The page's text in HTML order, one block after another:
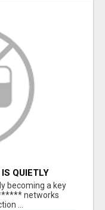
QUIETLY
becoming a key
networks
...